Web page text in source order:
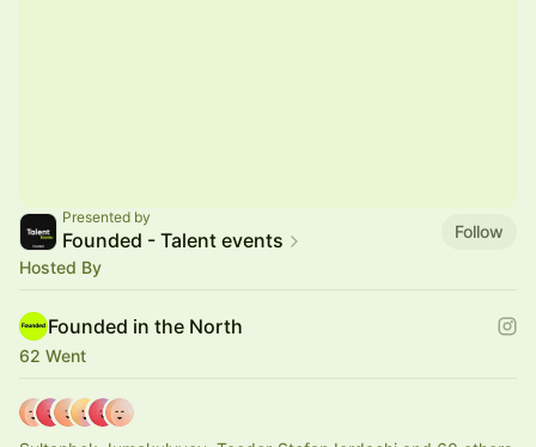
Presented by
Founded - Talent events
Follow
Hosted By
Founded in the North
62 Went